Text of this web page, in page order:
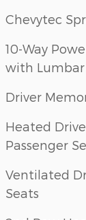
Chevytec
10-Way
with Lumbar
Driver
Heated
Passenger
Ventilated
Seats